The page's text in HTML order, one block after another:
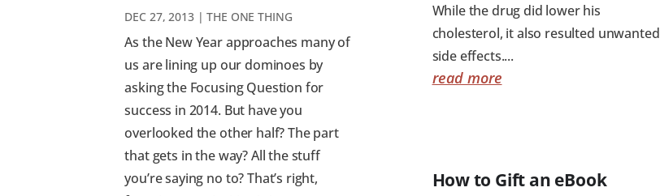
DEC 27, 2013|THE ONE THING
As the New Year approaches many of
us are lining up our dominoes by
asking the Focusing Question for
success in 2014. But have you
overlooked the other half? The part
that gets in the way? All the stuff
you’re saying no to? That’s right,
While the drug did lower his
cholesterol, it also resulted unwanted
side effects....
read more
How to Gift an eBook